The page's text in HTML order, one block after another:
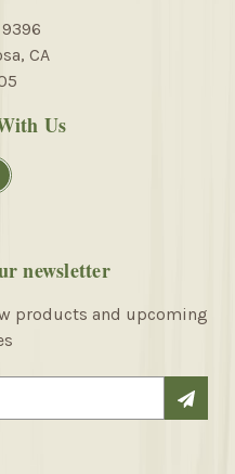
9396
CA
Us
newsletter
products and upcoming